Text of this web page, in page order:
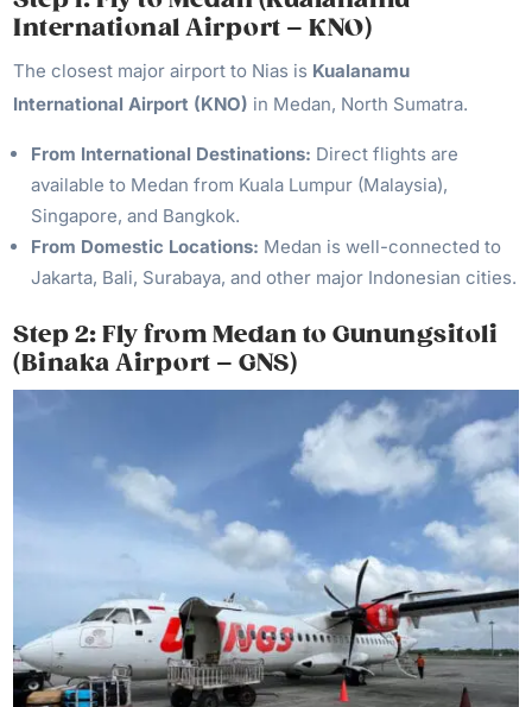
International Airport – KNO)
The closest major airport to Nias is Kualanamu
International Airport (KNO) in Medan, North Sumatra.
From International Destinations: Direct flights are
available to Medan from Kuala Lumpur (Malaysia),
Singapore, and Bangkok.
From Domestic Locations: Medan is well-connected to
Jakarta, Bali, Surabaya, and other major Indonesian cities.
Step 2: Fly from Medan to Gunungsitoli
(Binaka Airport – GNS)